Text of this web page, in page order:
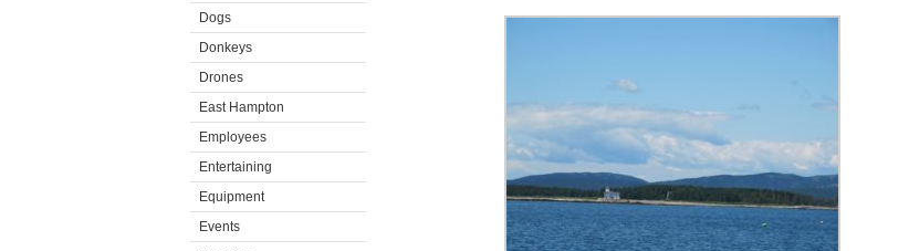
Dogs
Donkeys
Drones
East Hampton
Employees
Entertaining
Equipment
Events